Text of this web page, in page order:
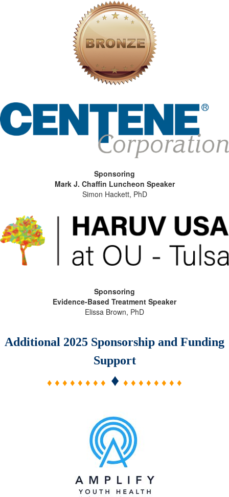
Sponsoring
Mark J. Chaffin Luncheon Speaker
Simon Hackett, PhD
Sponsoring
Evidence-Based Treatment Speaker
Elissa Brown, PhD
Additional 2025 Sponsorship and Funding
Support
♦ ♦ ♦ ♦ ♦ ♦ ♦ ♦ ♦ ♦ ♦ ♦ ♦ ♦ ♦ ♦ ♦